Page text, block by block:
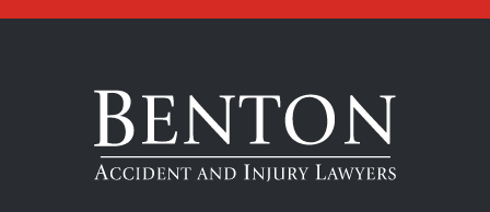
Benton
Accident
Injury
Lawyers